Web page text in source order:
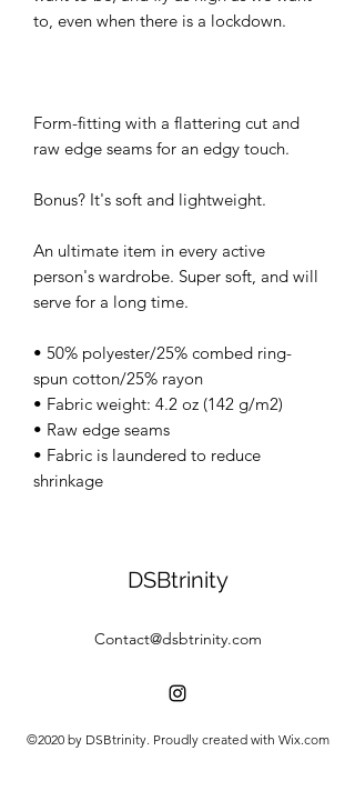
to, even when there is a lockdown.
Form-fitting with a flattering cut and
raw edge seams for an edgy touch.
Bonus? It's soft and lightweight.
An ultimate item in every active
person's wardrobe. Super soft, and will
serve for a long time.
• 50% polyester/25% combed ring-
spun cotton/25% rayon
• Fabric weight: 4.2 oz (142 g/m2)
• Raw edge seams
• Fabric is laundered to reduce
shrinkage
DSBtrinity
Contact@dsbtrinity.com
©2020 by DSBtrinity. Proudly created with Wix.com